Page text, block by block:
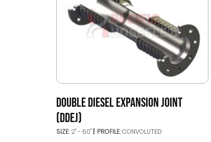
DOUBLE DIESEL EXPANSION JOINT
(DDEJ)
SIZE: 2" - 60" PROFILE:CONVOLUTED